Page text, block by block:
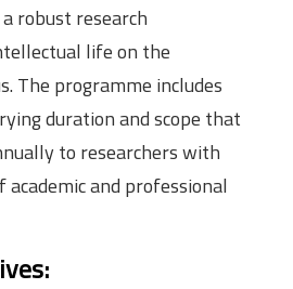
robust research
life on the
The programme includes
duration and scope that
to researchers with
and professional